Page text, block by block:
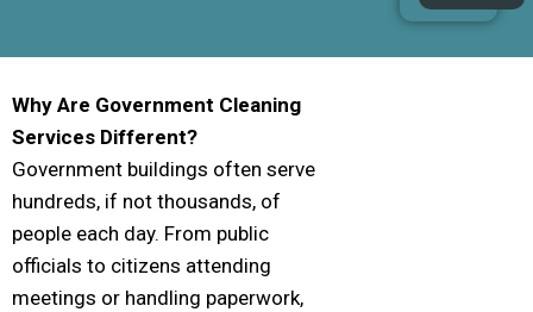
Why Are Government Cleaning
Services Different?
Government buildings often serve
hundreds, if not thousands, of
people each day. From public
officials to citizens attending
meetings or handling paperwork,